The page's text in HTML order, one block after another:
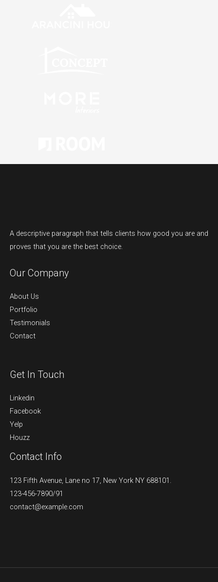
A descriptive paragraph that tells clients how good you are and
proves that you are the best choice.
Our Company
About Us
Portfolio
Testimonials
Contact
Get In Touch
Linkedin
Facebook
Yelp
Houzz
Contact Info
123 Fifth Avenue, Lane no 17, New York NY 688101.
123-456-7890/91​
contact@example.com​​